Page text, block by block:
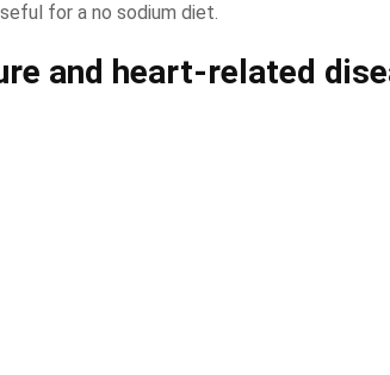
for a no sodium diet.
and heart-related